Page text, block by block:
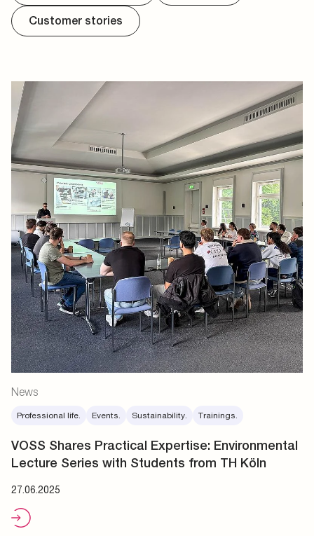
Customer stories
News
Professional life. Events. Sustainability. Trainings.
VOSS Shares Practical Expertise: Environmental
Lecture Series with Students from TH Köln
27.06.2025